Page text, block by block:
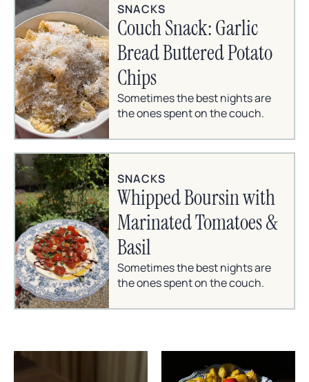
SNACKS
Couch Snack: Garlic
Bread Buttered Potato
Chips
Sometimes the best nights are
the ones spent on the couch.
SNACKS
Whipped Boursin with
Marinated Tomatoes &
Basil
Sometimes the best nights are
the ones spent on the couch.